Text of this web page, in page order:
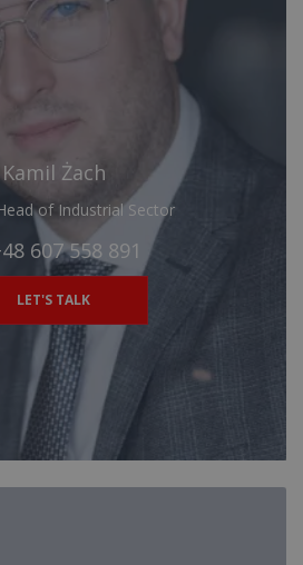
Kamil Żach
of Industrial Sector
607 558 891
LET'S TALK